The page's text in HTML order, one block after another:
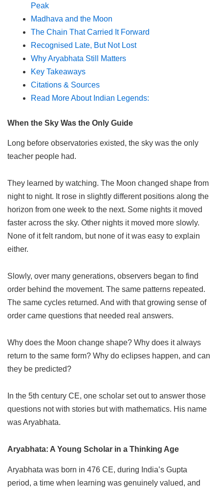
Peak
Madhava and the Moon
The Chain That Carried It Forward
Recognised Late, But Not Lost
Why Aryabhata Still Matters
Key Takeaways
Citations & Sources
Read More About Indian Legends:
When the Sky Was the Only Guide
Long before observatories existed, the sky was the only
teacher people had.
They learned by watching. The Moon changed shape from
night to night. It rose in slightly different positions along the
horizon from one week to the next. Some nights it moved
faster across the sky. Other nights it moved more slowly.
None of it felt random, but none of it was easy to explain
either.
Slowly, over many generations, observers began to find
order behind the movement. The same patterns repeated.
The same cycles returned. And with that growing sense of
order came questions that needed real answers.
Why does the Moon change shape? Why does it always
return to the same form? Why do eclipses happen, and can
they be predicted?
In the 5th century CE, one scholar set out to answer those
questions not with stories but with mathematics. His name
was Aryabhata.
Aryabhata: A Young Scholar in a Thinking Age
Aryabhata was born in 476 CE, during India’s Gupta
period, a time when learning was genuinely valued, and